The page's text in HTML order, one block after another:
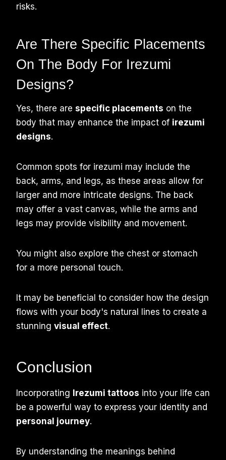
risks.
Are There Specific Placements
On The Body For Irezumi
Designs?
Yes, there are specific placements on the
body that may enhance the impact of irezumi
designs.
Common spots for irezumi may include the
back, arms, and legs, as these areas allow for
larger and more intricate designs. The back
may offer a vast canvas, while the arms and
legs may provide visibility and movement.
You might also explore the chest or stomach
for a more personal touch.
It may be beneficial to consider how the design
flows with your body's natural lines to create a
stunning visual effect.
Conclusion
Incorporating Irezumi tattoos into your life can
be a powerful way to express your identity and
personal journey.
By understanding the meanings behind